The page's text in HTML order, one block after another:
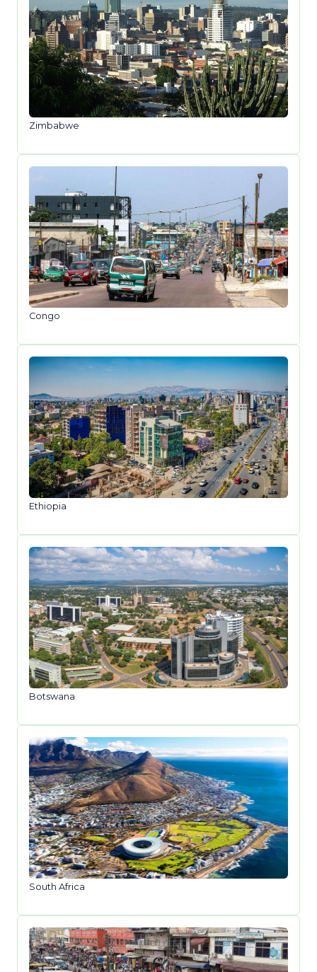
Zimbabwe
Congo
Ethiopia
Botswana
South Africa